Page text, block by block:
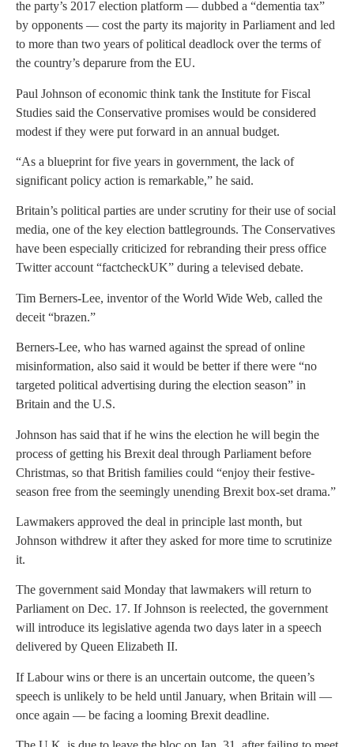
the party’s 2017 election platform — dubbed a “dementia tax”
by opponents — cost the party its majority in Parliament and led
to more than two years of political deadlock over the terms of
the country’s deparure from the EU.
Paul Johnson of economic think tank the Institute for Fiscal
Studies said the Conservative promises would be considered
modest if they were put forward in an annual budget.
“As a blueprint for five years in government, the lack of
significant policy action is remarkable,” he said.
Britain’s political parties are under scrutiny for their use of social
media, one of the key election battlegrounds. The Conservatives
have been especially criticized for rebranding their press office
Twitter account “factcheckUK” during a televised debate.
Tim Berners-Lee, inventor of the World Wide Web, called the
deceit “brazen.”
Berners-Lee, who has warned against the spread of online
misinformation, also said it would be better if there were “no
targeted political advertising during the election season” in
Britain and the U.S.
Johnson has said that if he wins the election he will begin the
process of getting his Brexit deal through Parliament before
Christmas, so that British families could “enjoy their festive-
season free from the seemingly unending Brexit box-set drama.”
Lawmakers approved the deal in principle last month, but
Johnson withdrew it after they asked for more time to scrutinize
it.
The government said Monday that lawmakers will return to
Parliament on Dec. 17. If Johnson is reelected, the government
will introduce its legislative agenda two days later in a speech
delivered by Queen Elizabeth II.
If Labour wins or there is an uncertain outcome, the queen’s
speech is unlikely to be held until January, when Britain will —
once again — be facing a looming Brexit deadline.